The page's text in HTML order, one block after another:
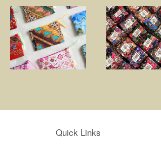
Quick Links